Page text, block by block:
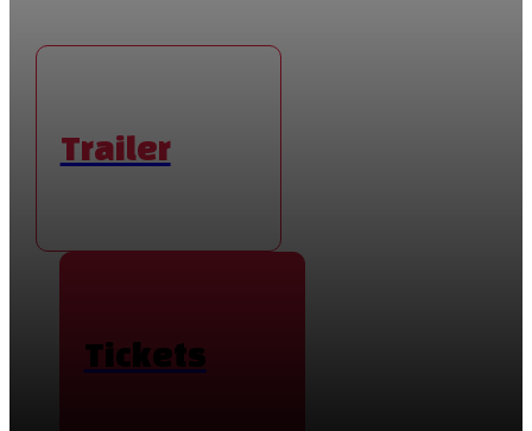
Trailer
Tickets